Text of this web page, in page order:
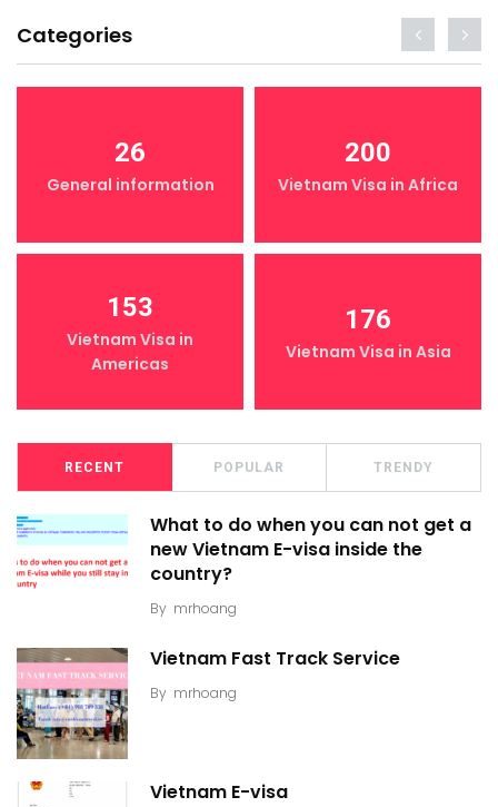
Categories
26
General information
200
Vietnam Visa in Africa
153
Vietnam Visa in
Americas
176
Vietnam Visa in Asia
RECENT POPULAR TRENDY
What to do when you can not get a
new Vietnam E-visa inside the
country?
By mrhoang
Vietnam Fast Track Service
By mrhoang
Vietnam E-visa